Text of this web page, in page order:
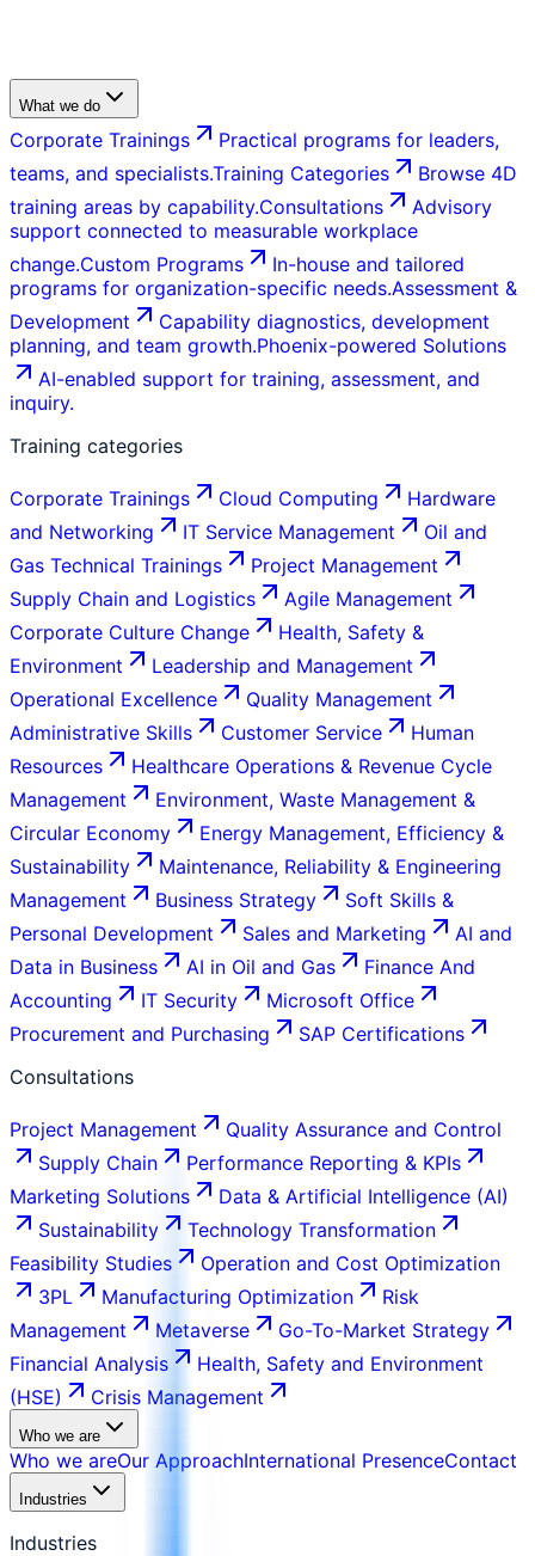
What we do
Corporate Trainings
Practical programs for leaders,
teams, and specialists.Training Categories
Browse 4D
training areas by capability.Consultations
Advisory
support connected to measurable workplace
change.Custom Programs
In-house and tailored
programs for organization-specific needs.Assessment &
Development
Capability diagnostics, development
planning, and team growth.Phoenix-powered Solutions
AI-enabled support for training, assessment, and
inquiry.
Training categories
Corporate Trainings Cloud Computing
Hardware
and Networking
IT Service Management
Oil and
Gas Technical Trainings
Project Management
Supply Chain and Logistics
Agile Management
Corporate Culture Change
Health, Safety &
Environment
Leadership and Management
Operational Excellence
Quality Management
Administrative Skills
Customer Service
Human
Resources
Healthcare Operations & Revenue Cycle
Management
Environment, Waste Management &
Circular Economy
Energy Management, Efficiency &
Sustainability
Maintenance, Reliability & Engineering
Management
Business Strategy
Soft Skills &
Personal Development
Sales and Marketing
AI and
Data in Business
AI in Oil and Gas
Finance And
Accounting
IT Security
Microsoft Office
Procurement and Purchasing
SAP Certifications
Consultations
Project Management
Quality Assurance and Control
Supply Chain
Performance Reporting & KPIs
Marketing Solutions
Data & Artificial Intelligence (AI)
Sustainability
Technology Transformation
Feasibility Studies
Operation and Cost Optimization
3PL
Manufacturing Optimization
Risk
Management
Metaverse
Go-To-Market Strategy
Financial Analysis
Health, Safety and Environment
(HSE)
Crisis Management
Who we are
Who we areOur ApproachInternational PresenceContact
Industries
Industries